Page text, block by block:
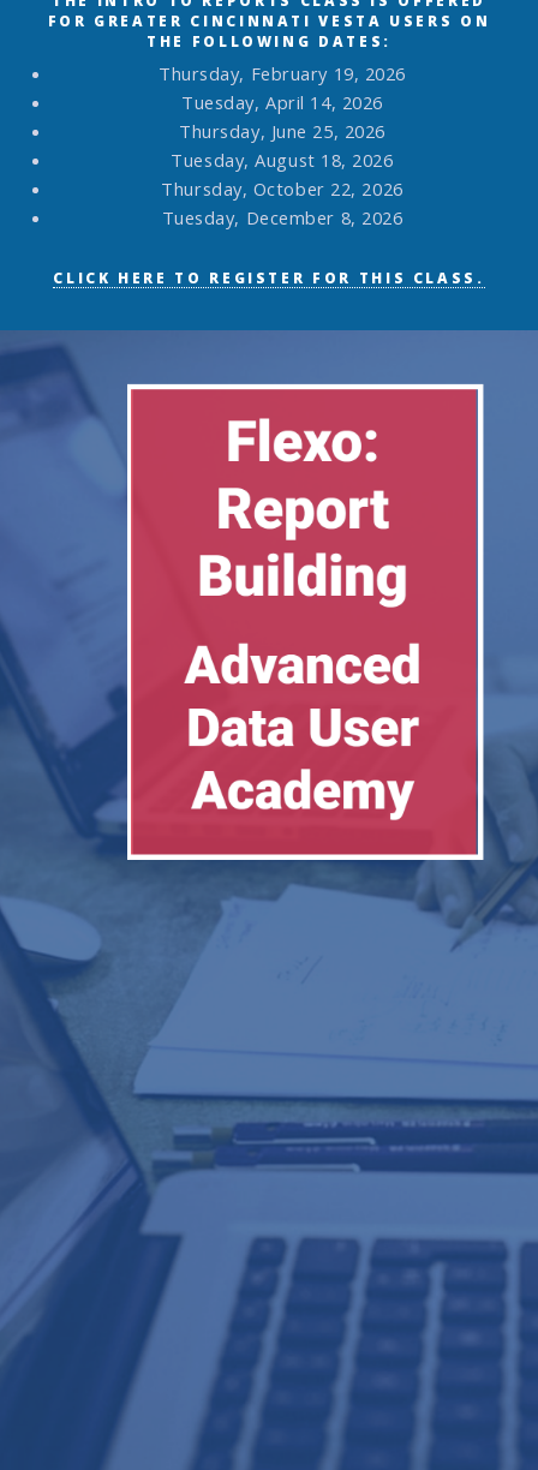
FOR GREATER CINCINNATI VESTA USERS ON
THE FOLLOWING DATES:
Thursday, February 19, 2026
Tuesday, April 14, 2026
Thursday, June 25, 2026
Tuesday, August 18, 2026
Thursday, October 22, 2026
Tuesday, December 8, 2026
CLICK HERE TO REGISTER FOR THIS CLASS.